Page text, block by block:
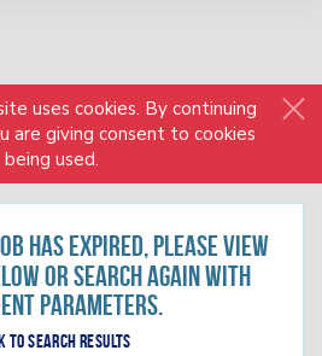
uses cookies. By continuing
are giving consent to cookies
being used.
has expired, please view
or search again with
parameters.
to search results